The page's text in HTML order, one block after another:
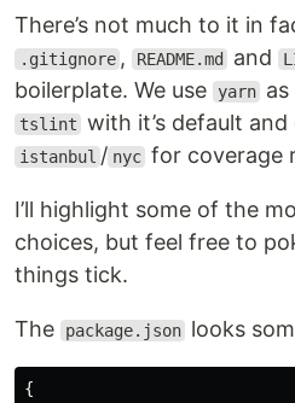
There’s not much to it in
.gitignore , README.md and
boilerplate. We use
yarn
tslint with it’s default
istanbul / nyc for coverage
I’ll highlight some of the
choices, but feel free to
things tick.
The package.json looks
{